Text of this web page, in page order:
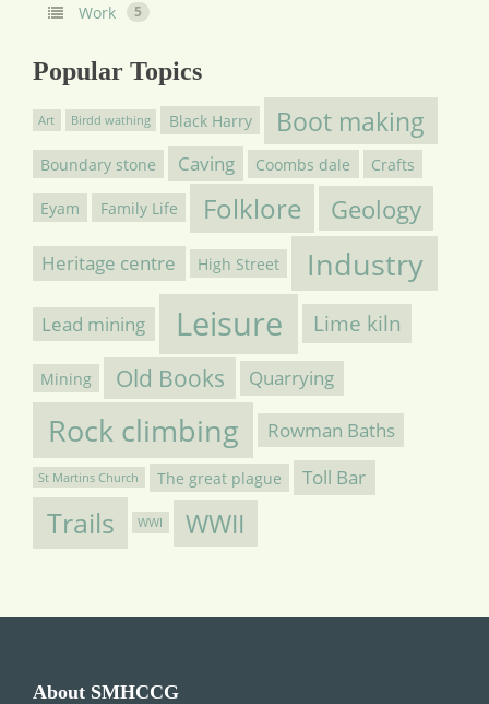
Work 5
Popular Topics
Art Birdd wathing Black Harry Boot making
Boundary stone Caving Coombs dale Crafts
Eyam Family Life Folklore Geology
Heritage centre High Street Industry
Lead mining Leisure Lime kiln
Mining Old Books Quarrying
Rock climbing Rowman Baths
St Martins Church The great plague Toll Bar
Trails WWI WWII
About SMHCCG